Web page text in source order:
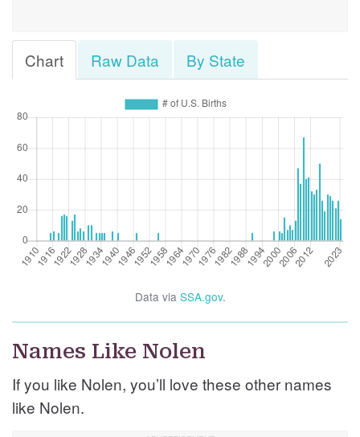
Chart Raw Data By State
Data via SSA.gov.
Names Like Nolen
If you like Nolen, you’ll love these other names
like Nolen.